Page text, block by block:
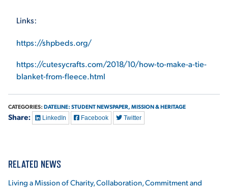
Links:
https://shpbeds.org/
https://cutesycrafts.com/2018/10/how-to-make-a-tie-
blanket-from-fleece.html
CATEGORIES: DATELINE: STUDENT NEWSPAPER, MISSION & HERITAGE
Share: LinkedIn Facebook Twitter
RELATED NEWS
Living a Mission of Charity, Collaboration, Commitment and